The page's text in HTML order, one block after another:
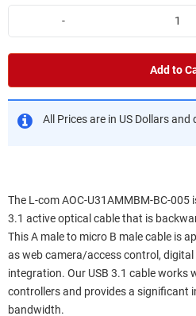
-
Add to
All Prices are in US Dollars
The L-com AOC-U31AMMBM-BC-005
3.1 active optical cable that is
This A male to micro B male cable is
as web camera/access control,
integration. Our USB 3.1 cable works
controllers and provides a significant
bandwidth.